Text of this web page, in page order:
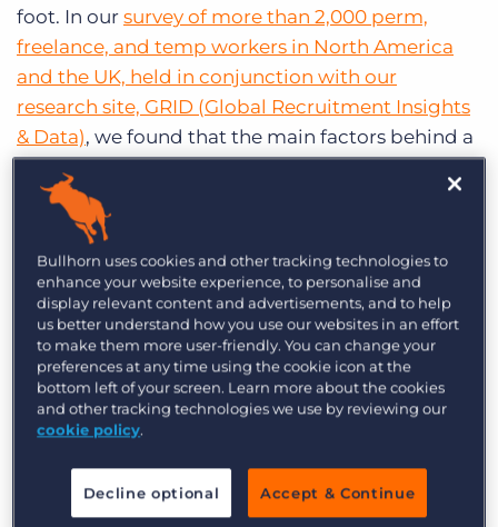
foot. In our survey of more than 2,000 perm,
freelance, and temp workers in North America
and the UK, held in conjunction with our
research site, GRID (Global Recruitment Insights
& Data), we found that the main factors behind a
poor experience with recruiters were improper
expectation-setting or a company and/or role
mismatch. Knowing exactly what role you’re
seeking to fill – and communicating the specifics
to your candidate – can help you proactively
close the expectation gap and help you find just
the right crop for the job.
Before you begin to look for candidates, ask your
client for clarification on the position (or
day-to-day look like for this role? What skills and
qualifications is your client looking for? What is
Bullhorn uses cookies and other tracking technologies to
enhance your website experience, to personalise and
display relevant content and advertisements, and to help
us better understand how you use our websites in an effort
to make them more user-friendly. You can change your
preferences at any time using the cookie icon at the
bottom left of your screen. Learn more about the cookies
and other tracking technologies we use by reviewing our
cookie policy.
Decline optional Accept & Continue